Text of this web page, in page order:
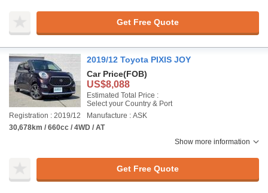
Get Free Quote
2019/12 Toyota PIXIS JOY
Car Price(FOB)
US$8,088
Estimated Total Price :
Select your Country & Port
Registration : 2019/12
Manufacture : ASK
30,678km / 660cc / 4WD / AT
Show more information
Get Free Quote